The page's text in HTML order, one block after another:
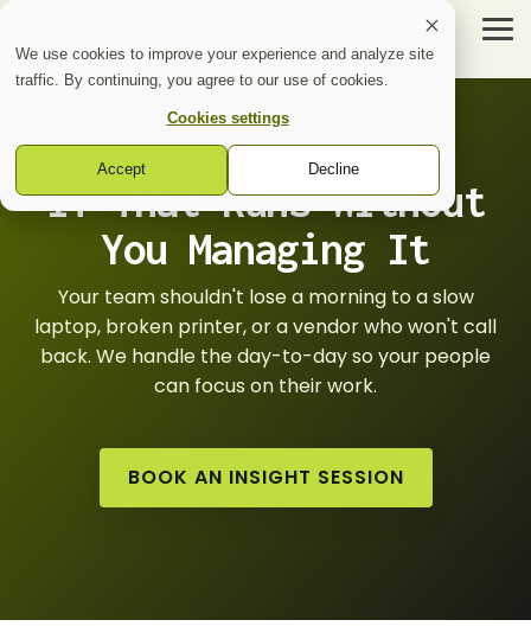
We use cookies to improve your experience and analyze site
traffic. By continuing, you agree to our use of cookies.
Cookies settings
Accept Decline
Skip
the
main
content.
Services
Cybersecurity + IT
Support
Cybersecurity
Protection
Healthcare Technology
Nurse
Voice
Total
Avaya
Support
IT That Runs Without
You Managing It
Your team shouldn't lose a morning to a slow
laptop, broken printer, or a vendor who won't call
back. We handle the day-to-day so your people
can focus on their work.
BOOK AN INSIGHT SESSION